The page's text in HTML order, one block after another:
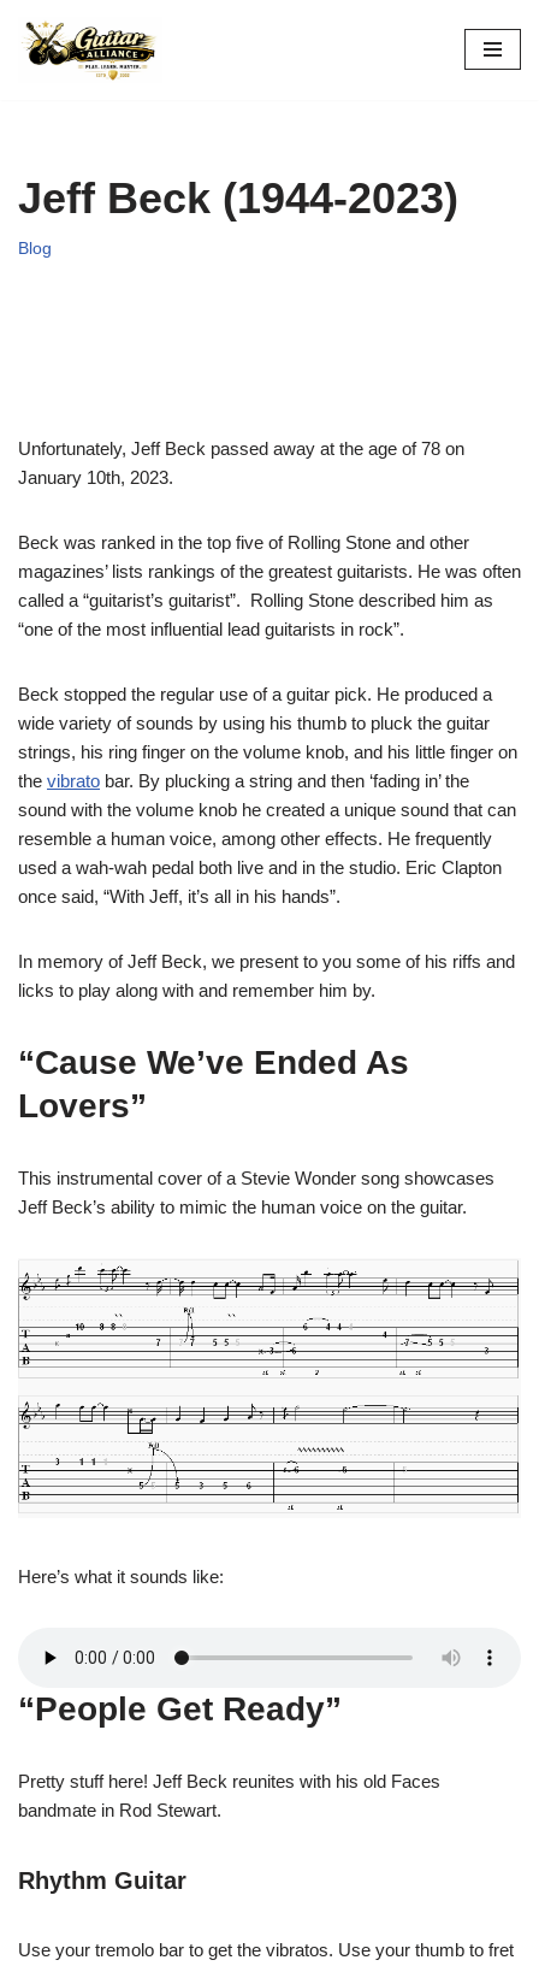
Skip
Jeff Beck (1944-2023)
Blog
Unfortunately, Jeff Beck passed away at the age of 78 on
January 10th, 2023.
Beck was ranked in the top five of Rolling Stone and other
magazines’ lists rankings of the greatest guitarists. He was often
called a “guitarist’s guitarist”. Rolling Stone described him as
“one of the most influential lead guitarists in rock”.
Beck stopped the regular use of a guitar pick. He produced a
wide variety of sounds by using his thumb to pluck the guitar
strings, his ring finger on the volume knob, and his little finger on
the vibrato bar. By plucking a string and then ‘fading in’ the
sound with the volume knob he created a unique sound that can
resemble a human voice, among other effects. He frequently
used a wah-wah pedal both live and in the studio. Eric Clapton
once said, “With Jeff, it’s all in his hands”.
In memory of Jeff Beck, we present to you some of his riffs and
licks to play along with and remember him by.
“Cause We’ve Ended As
Lovers”
This instrumental cover of a Stevie Wonder song showcases
Jeff Beck’s ability to mimic the human voice on the guitar.
Here’s what it sounds like:
“People Get Ready”
Pretty stuff here! Jeff Beck reunites with his old Faces
bandmate in Rod Stewart.
Rhythm Guitar
Use your tremolo bar to get the vibratos. Use your thumb to fret